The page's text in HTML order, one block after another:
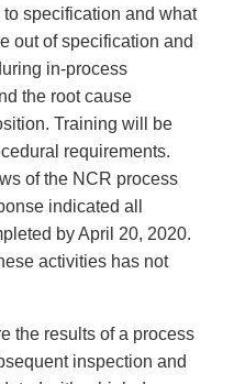
specification and what
out of specification and
in-process
the root cause
Training will be
requirements.
of the NCR process
indicated all
by April 20, 2020.
activities has not
the results of a process
inspection and